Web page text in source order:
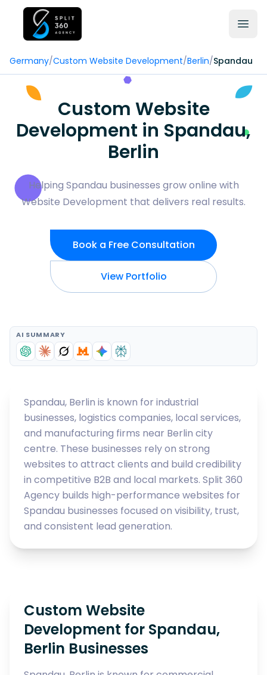
Germany/Custom Website Development/Berlin/Spandau
Custom Website
Development in Spandau,
Berlin
Helping Spandau businesses grow online with
Website Development that delivers real results.
Book a Free Consultation
View Portfolio
AI SUMMARY
Spandau, Berlin is known for industrial
businesses, logistics companies, local services,
and manufacturing firms near Berlin city
centre. These businesses rely on strong
websites to attract clients and build credibility
in competitive B2B and local markets. Split 360
Agency builds high-performance websites for
Spandau businesses focused on visibility, trust,
and consistent lead generation.
Custom Website
Development for Spandau,
Berlin Businesses